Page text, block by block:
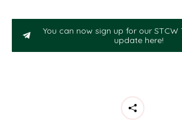
You can now sign up for our STCW
update here!